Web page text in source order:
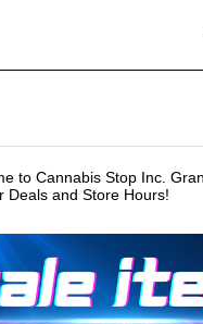
to Cannabis Stop Inc.
Deals and Store Hours!